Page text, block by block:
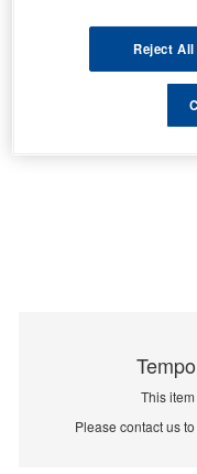
This
Please contact us
Reject All